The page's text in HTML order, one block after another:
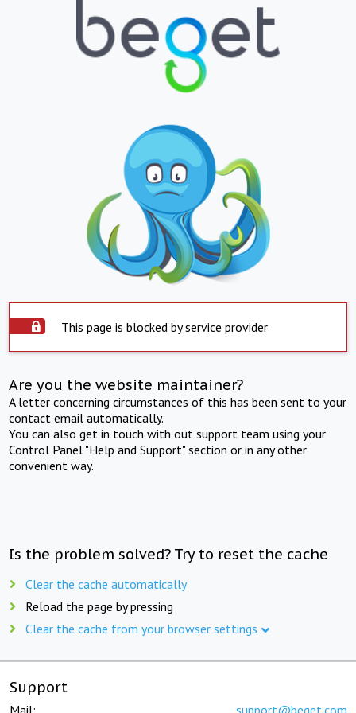
This page is blocked by service provider
Are you the website maintainer?
A letter concerning circumstances of this has been sent to your
contact email automatically.
You can also get in touch with out support team using your
Control Panel "Help and Support" section or in any other
convenient way.
Is the problem solved? Try to reset the cache
Clear the cache automatically
Reload the page by pressing
Clear the cache from your browser settings
Support
Mail: support@beget.com